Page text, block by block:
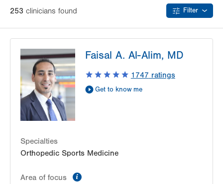
253 clinicians found Filter
Faisal A. Al-Alim, MD
1747 ratings
Get to know me
Specialties
Orthopedic Sports Medicine
Area of focus